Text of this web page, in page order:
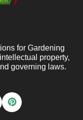
for Gardening
property,
governing laws.